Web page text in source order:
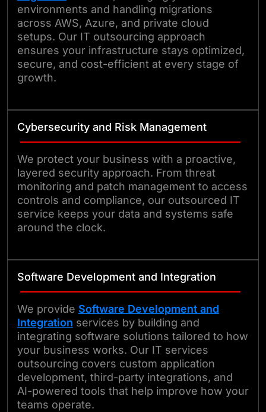
environments and handling migrations
across AWS, Azure, and private cloud
setups. Our IT outsourcing approach
ensures your infrastructure stays optimized,
secure, and cost-efficient at every stage of
growth.
Cybersecurity and Risk Management
We protect your business with a proactive,
layered security approach. From threat
monitoring and patch management to access
controls and compliance, our outsourced IT
service keeps your data and systems safe
around the clock.
Software Development and Integration
We provide Software Development and
Integration services by building and
integrating software solutions tailored to how
your business works. Our IT services
outsourcing covers custom application
development, third-party integrations, and
AI-powered tools that help improve how your
teams operate.